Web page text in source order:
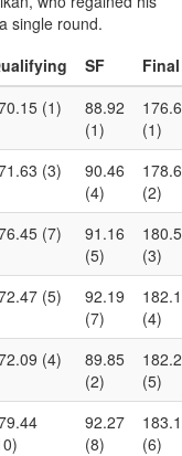
single round.
SF
Final
(1)
88.92
(1)
(1)
(3)
90.46
(4)
(2)
(7)
91.16
(5)
(3)
(5)
92.19
(7)
(4)
(4)
89.85
(2)
(5)
92.27
(8)
(6)